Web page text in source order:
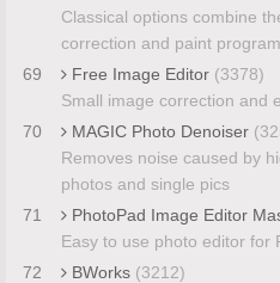
Classical options combine
correction and paint
69
Free Image Editor (3378)
Small image correction and
70
MAGIC Photo Denoiser
Removes noise caused by
photos and single pics
71
PhotoPad Image Editor
Easy to use photo editor for
72
BWorks (3212)